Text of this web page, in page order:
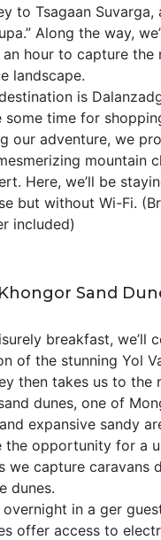
to Tsagaan Suvarga,
Along the way,
hour to capture the
landscape.
is
some time for
our adventure, we
mountain
Here, we’ll be
but without Wi-Fi.
included)
Sand
breakfast, we’ll
of the stunning Yol
then takes us to the
dunes, one of
expansive sandy
the opportunity for a
we capture caravans
dunes.
overnight in a ger
offer access to